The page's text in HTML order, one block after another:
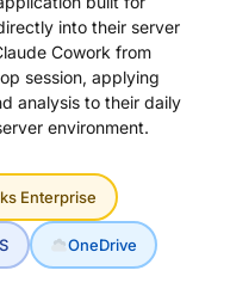
into their server
Cowork from
session, applying
analysis to their daily
environment.
Enterprise
OneDrive